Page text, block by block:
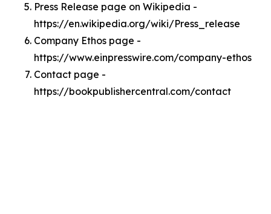
Press Release page on Wikipedia -
https://en.wikipedia.org/wiki/Press_release
Company Ethos page -
https://www.einpresswire.com/company-ethos
Contact page -
https://bookpublishercentral.com/contact